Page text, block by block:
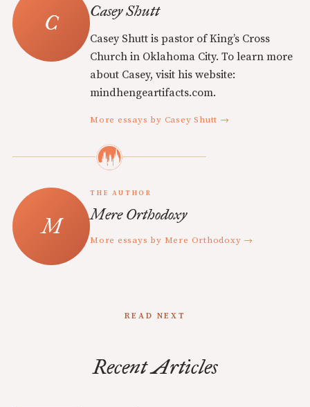
Casey Shutt
Casey Shutt is pastor of King’s Cross
Church in Oklahoma City. To learn more
about Casey, visit his website:
mindhengeartifacts.com.
More essays by Casey Shutt →
THE AUTHOR
Mere Orthodoxy
More essays by Mere Orthodoxy →
READ NEXT
Recent Articles